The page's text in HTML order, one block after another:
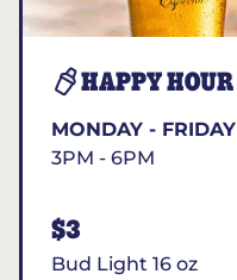
HAPPY HOUR
MONDAY - FRIDAY
3PM - 6PM
$3
Bud Light 16 oz